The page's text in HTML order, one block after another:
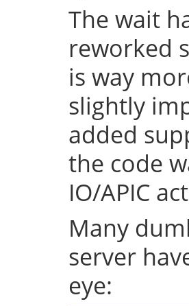
The wait
reworked
is way
slightly
added
the code
IO/APIC
Many
server
eye: